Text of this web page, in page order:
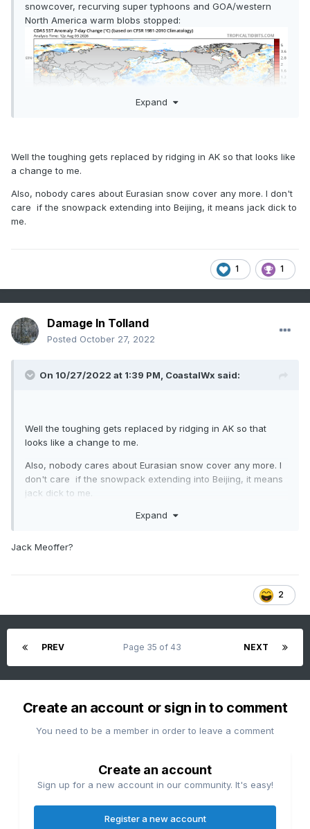
snowcover, recurving super typhoons and GOA/western
North America warm blobs stopped:
Expand
Well the toughing gets replaced by ridging in AK so that looks like
a change to me.
Also, nobody cares about Eurasian snow cover any more. I don't
care if the snowpack extending into Beijing, it means jack dick to
me.
1 1
Damage In Tolland
Posted October 27, 2022
On 10/27/2022 at 1:39 PM, CoastalWx said:
Well the toughing gets replaced by ridging in AK so that
looks like a change to me.
Also, nobody cares about Eurasian snow cover any more. I
don't care if the snowpack extending into Beijing, it means
jack dick to me.
Expand
Jack Meoffer?
2
PREV NEXT
Page 35 of 43
Create an account or sign in to comment
You need to be a member in order to leave a comment
Create an account
Sign up for a new account in our community. It's easy!
Register a new account